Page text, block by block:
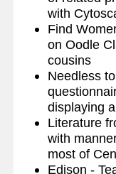
with
Find
on Oodle
cousins
Needless
displaying
Literature
with
most of
Edison -